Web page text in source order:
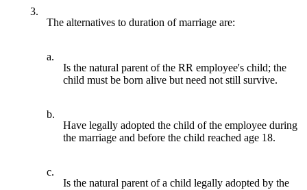
3.
The alternatives to duration of marriage are:
a.
Is the natural parent of the RR employee's child; the
child must be born alive but need not still survive.
b.
Have legally adopted the child of the employee during
the marriage and before the child reached age 18.
c.
Is the natural parent of a child legally adopted by the